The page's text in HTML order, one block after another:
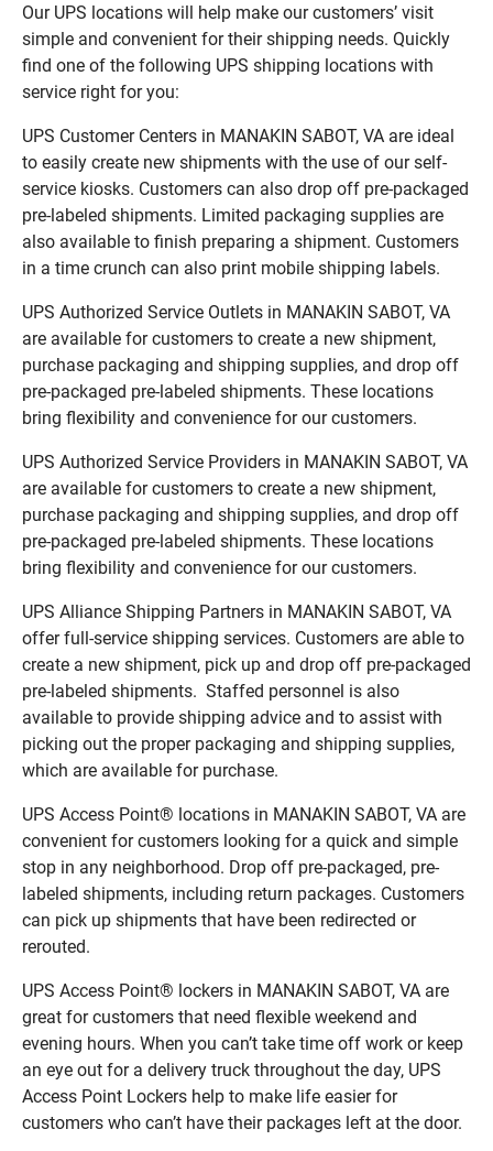
Our UPS locations will help make our customers’ visit
simple and convenient for their shipping needs. Quickly
find one of the following UPS shipping locations with
service right for you:
UPS Customer Centers in MANAKIN SABOT, VA are ideal
to easily create new shipments with the use of our self-
service kiosks. Customers can also drop off pre-packaged
pre-labeled shipments. Limited packaging supplies are
also available to finish preparing a shipment. Customers
in a time crunch can also print mobile shipping labels.
UPS Authorized Service Outlets in MANAKIN SABOT, VA
are available for customers to create a new shipment,
purchase packaging and shipping supplies, and drop off
pre-packaged pre-labeled shipments. These locations
bring flexibility and convenience for our customers.
UPS Authorized Service Providers in MANAKIN SABOT, VA
are available for customers to create a new shipment,
purchase packaging and shipping supplies, and drop off
pre-packaged pre-labeled shipments. These locations
bring flexibility and convenience for our customers.
UPS Alliance Shipping Partners in MANAKIN SABOT, VA
offer full-service shipping services. Customers are able to
create a new shipment, pick up and drop off pre-packaged
pre-labeled shipments. Staffed personnel is also
available to provide shipping advice and to assist with
picking out the proper packaging and shipping supplies,
which are available for purchase.
UPS Access Point® locations in MANAKIN SABOT, VA are
convenient for customers looking for a quick and simple
stop in any neighborhood. Drop off pre-packaged, pre-
labeled shipments, including return packages. Customers
can pick up shipments that have been redirected or
rerouted.
UPS Access Point® lockers in MANAKIN SABOT, VA are
great for customers that need flexible weekend and
evening hours. When you can’t take time off work or keep
an eye out for a delivery truck throughout the day, UPS
Access Point Lockers help to make life easier for
customers who can’t have their packages left at the door.